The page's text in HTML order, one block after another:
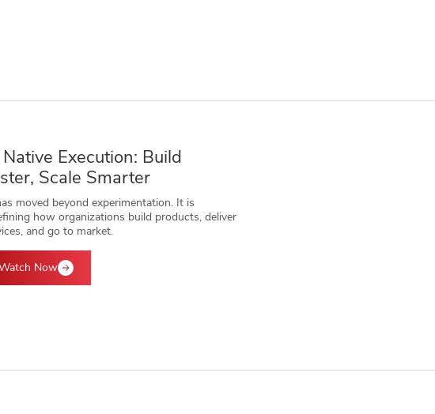
Execution: Build
Scale Smarter
moved beyond experimentation. It is
how organizations build products, deliver
and go to market.
Now